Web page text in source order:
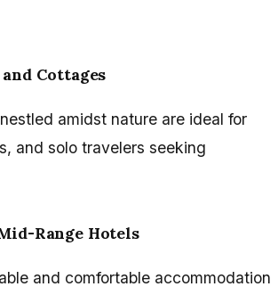
Cottages
amidst nature are ideal for
and solo travelers seeking
Range Hotels
and comfortable accommodation